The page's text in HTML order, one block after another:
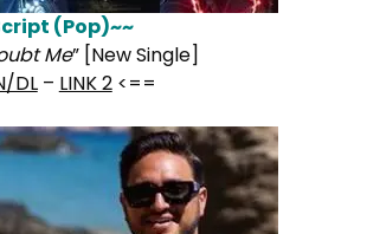
(Pop)~~
Me” [New Single]
DL– LINK 2<==